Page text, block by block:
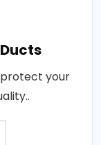
your